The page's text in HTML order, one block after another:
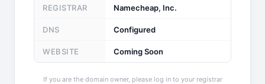
REGISTRAR Namecheap, Inc.
DNS Configured
WEBSITE Coming Soon
If you are the domain owner, please log in to your registrar